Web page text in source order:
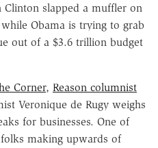
slapped a muffler on
Obama is trying to grab
out of a $3.6 trillion budget
Corner, Reason columnist
Veronique de Rugy weighs
for businesses. One of
making upwards of